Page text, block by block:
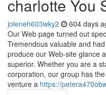
charlotte You
joleneh603wky2 604 days
Our Web page turned out
Tremendous valuable and
produce our Web-site glance
superior. Whether you are a
corporation, our group has
venture a https://